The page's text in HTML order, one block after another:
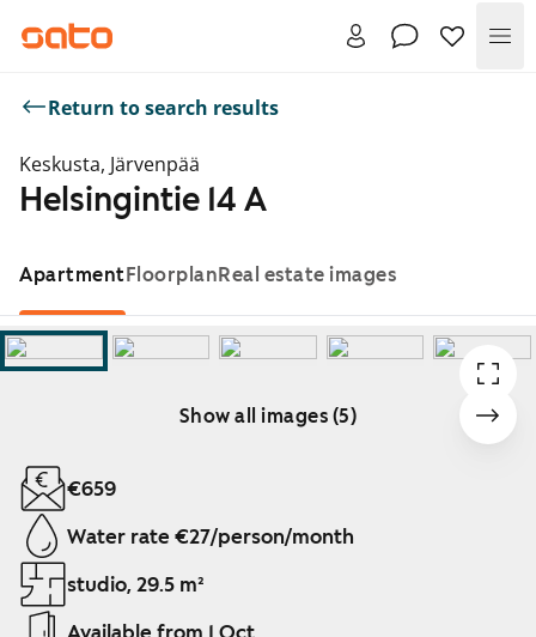
Return to search results
Keskusta, Järvenpää
Helsingintie 14 A
ApartmentFloorplanReal estate images
Show all images (5)
Showing slide 1 of 5
€659
Water rate €27/person/month
studio, 29.5 m²
Available from 1 Oct